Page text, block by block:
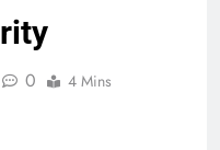
0 4 Mins